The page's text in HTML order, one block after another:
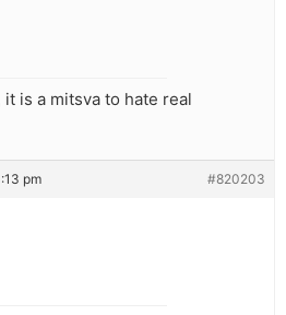
is a mitsva to hate real
pm #820203